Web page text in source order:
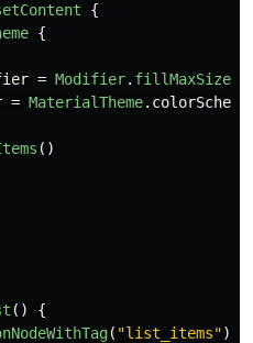
{
{
= Modifier. fillMaxSize
= MaterialTheme. colorScheme
()
()
{
( "list_items")